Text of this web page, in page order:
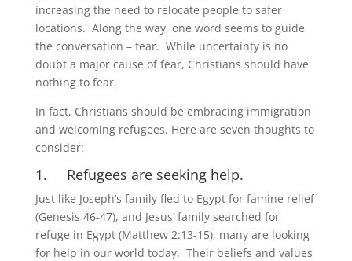
increasing the need to relocate people to safer
locations. Along the way, one word seems to guide
the conversation – fear. While uncertainty is no
doubt a major cause of fear, Christians should have
nothing to fear.
In fact, Christians should be embracing immigration
and welcoming refugees. Here are seven thoughts to
consider:
1. Refugees are seeking help.
Just like Joseph’s family fled to Egypt for famine relief
(Genesis 46-47), and Jesus’ family searched for
refuge in Egypt (Matthew 2:13-15), many are looking
for help in our world today. Their beliefs and values